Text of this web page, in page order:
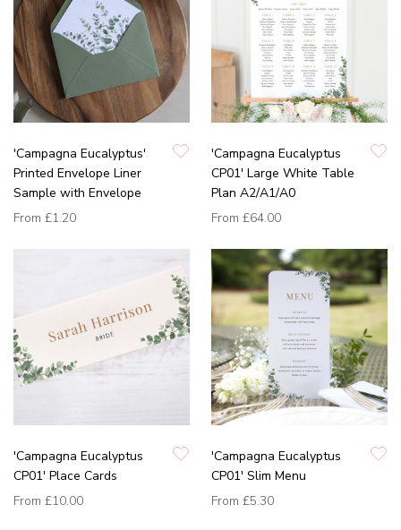
'Campagna Eucalyptus'
Printed Envelope Liner
Sample with Envelope
From £1.20
'Campagna Eucalyptus
CP01' Large White Table
Plan A2/A1/A0
From £64.00
'Campagna Eucalyptus
CP01' Place Cards
From £10.00
'Campagna Eucalyptus
CP01' Slim Menu
From £5.30